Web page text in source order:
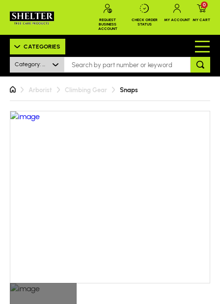
REQUEST
BUSINESS
ACCOUNT
CHECK ORDER
STATUS
MY ACCOUNT MY CART
0
CATEGORIES
Category: All
Arborist Climbing Gear Snaps